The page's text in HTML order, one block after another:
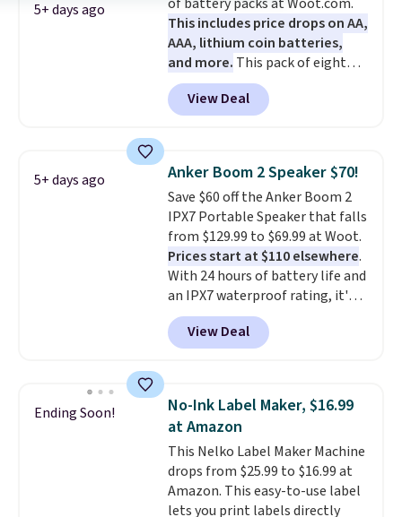
5+ days ago
This includes price drops on AA,
AAA, lithium coin batteries,
and more. This pack of eight
Energizer MAX D Alkaline
Batteries to fall from $16.99 to
$4.99 at Woot.com. No other
under $12. We found it priced for
$17 at other major stores. Get
free shipping when you sign up
for or log into Amazon Prime.
Otherwise, it adds $6.
View Deal
5+ days ago Anker Boom 2 Speaker $70!
Save $60 off the Anker Boom 2
IPX7 Portable Speaker that falls
from $129.99 to $69.99 at Woot.
Prices start at $110 elsewhere.
With 24 hours of battery life and
an IPX7 waterproof rating, it's
built to handle a full day at the
pool, the beach, or wherever
summer takes you. It doubles as
top up your phone on the boat
or deep in the woods without
hauling around a separate
charger. Sign in to an Amazon
Prime account for free shipping.
Otherwise, it adds $6.
View Deal
Ending Soon!
No-Ink Label Maker, $16.99
at Amazon
This Nelko Label Maker Machine
drops from $25.99 to $16.99 at
Amazon. This easy-to-use label
lets you print labels directly